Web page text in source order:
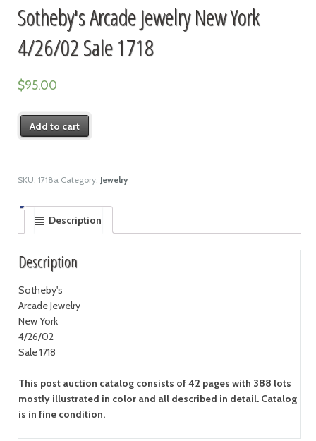
Sotheby's Arcade Jewelry New York
4/26/02 Sale 1718
$95.00
Add to cart
SKU: 1718a Category: Jewelry
Description
Description
Sotheby's
Arcade Jewelry
New York
4/26/02
Sale 1718
This post auction catalog consists of 42 pages with 388 lots
mostly illustrated in color and all described in detail. Catalog
is in fine condition.